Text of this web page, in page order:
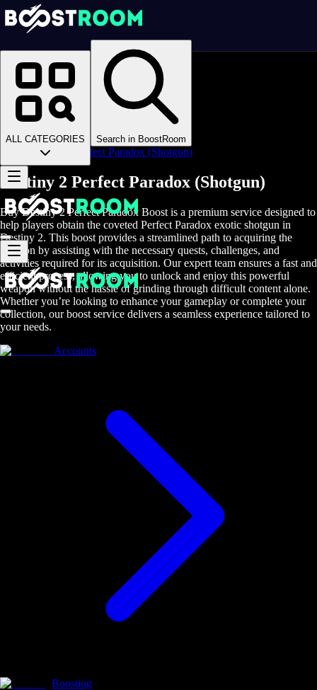
ALL CATEGORIES Search in BoostRoom
Homepage
Online Video Games
>
>
D2 Items
>
>
Destiny 2 Perfect Paradox (Shotgun)
Destiny 2 Perfect Paradox (Shotgun)
Buy Destiny 2 Perfect Paradox Boost is a premium service designed to
help players obtain the coveted Perfect Paradox exotic shotgun in
Destiny 2. This boost provides a streamlined path to acquiring the
weapon by assisting with the necessary quests, challenges, and
activities required for its acquisition. Our expert team ensures a fast and
efficient process, allowing you to unlock and enjoy this powerful
weapon without the hassle of grinding through difficult content alone.
Whether you’re looking to enhance your gameplay or complete your
collection, our boost service delivers a seamless experience tailored to
your needs.
Accounts
Boosting